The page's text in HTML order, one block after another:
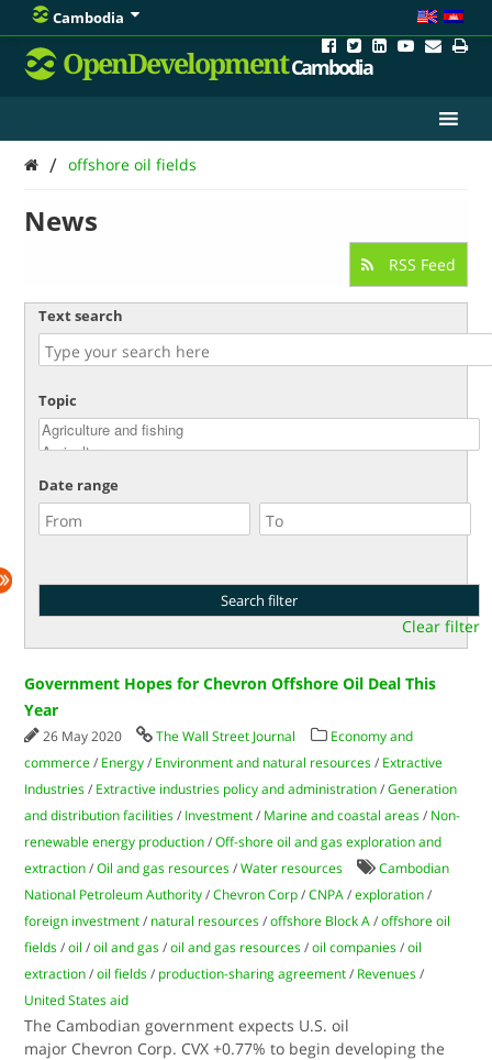
Cambodia
OpenDevelopmentCambodia
/ offshore oil fields
News
RSS Feed
Text search
Topic
Date range
Clear filter
Government Hopes for Chevron Offshore Oil Deal This
Year
26 May 2020 The Wall Street Journal
Economy and
commerce / Energy / Environment and natural resources / Extractive
Industries / Extractive industries policy and administration /Generation
and distribution facilities / Investment / Marine and coastal areas / Non-
renewable energy production /Off-shore oil and gas exploration and
extraction /Oil and gas resources /Water resources
Cambodian
National Petroleum Authority /Chevron Corp /CNPA /exploration /
foreign investment / natural resources /offshore Block A /offshore oil
fields /oil /oil and gas /oil and gas resources /oil companies /oil
extraction /oil fields / production-sharing agreement / Revenues /
United States aid
The Cambodian government expects U.S. oil
major Chevron Corp. CVX +0.77% to begin developing the